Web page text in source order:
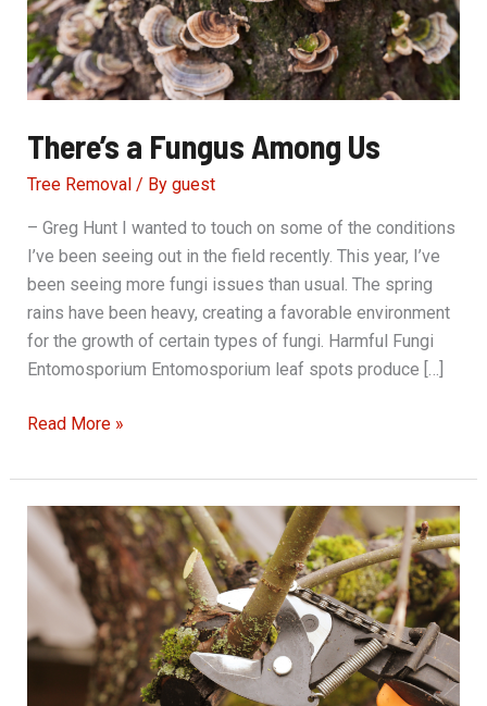
There’s a Fungus Among Us
Tree Removal/ By guest
– Greg Hunt I wanted to touch on some of the conditions
I’ve been seeing out in the field recently. This year, I’ve
been seeing more fungi issues than usual. The spring
rains have been heavy, creating a favorable environment
for the growth of certain types of fungi. Harmful Fungi
Entomosporium Entomosporium leaf spots produce […]
There’s
Fungus
Among
Us
Read More »